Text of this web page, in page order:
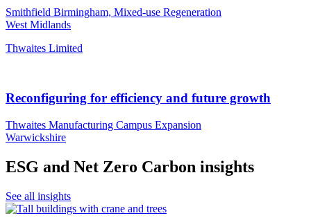
Smithfield Birmingham, Mixed-use Regeneration
West Midlands
Thwaites Limited
Reconfiguring for efficiency and future growth
Thwaites Manufacturing Campus Expansion
Warwickshire
ESG and Net Zero Carbon insights
See all insights